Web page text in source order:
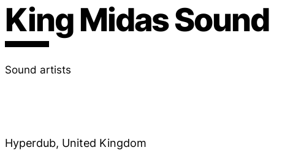
King Midas Sound
Sound artists
Hyperdub, United Kingdom